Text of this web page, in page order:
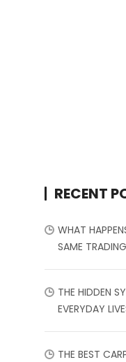
RECENT
WHAT
SAME
THE HIDDEN
EVERYDAY
THE BEST